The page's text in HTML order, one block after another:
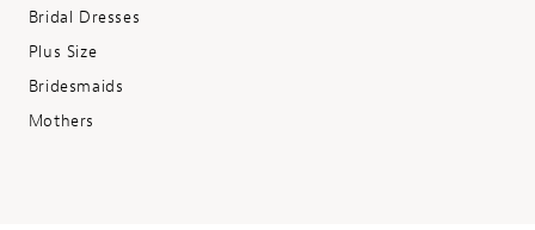
Bridal Dresses
Plus Size
Bridesmaids
Mothers